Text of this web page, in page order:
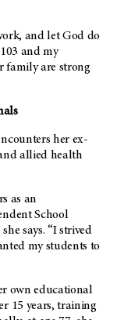
and let God do
103 and my
family are strong
her ex-
allied health
as an
School
says. “I strived
my students to
own educational
15 years, training